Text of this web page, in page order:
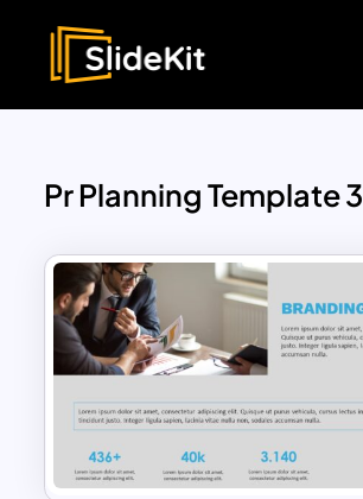
Pr Planning Template 3